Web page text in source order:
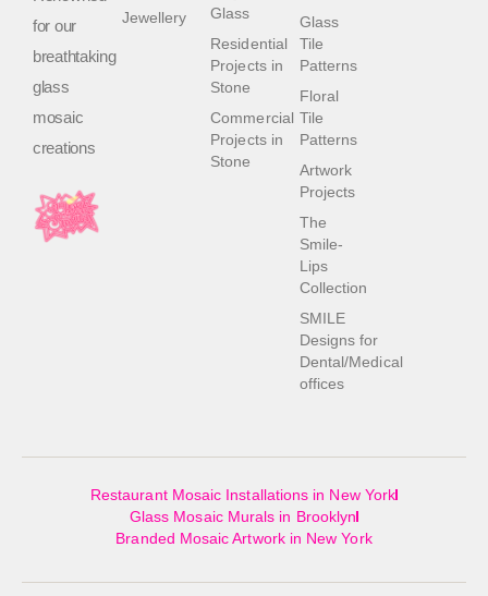
for our
breathtaking
glass
mosaic
creations
Glass
Tile
Patterns
Floral
Tile
Patterns
Artwork
Projects
The
Smile-
Lips
Collection
SMILE
Designs for
Dental/Medical
offices
Glass
Residential
Projects in
Stone
Commercial
Projects in
Stone
Jewellery
Restaurant Mosaic Installations in New York
Glass Mosaic Murals in Brooklyn
Branded Mosaic Artwork in New York